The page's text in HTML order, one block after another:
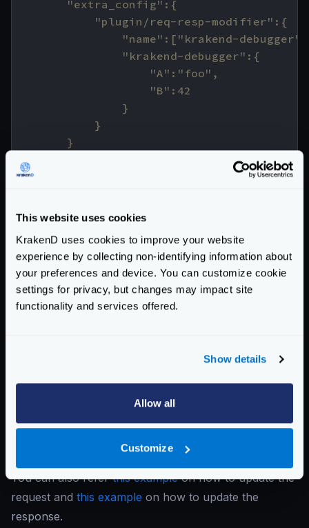
This website uses cookies
KrakenD uses cookies to improve your website
experience by collecting non-identifying information about
your preferences and device. You can customize cookie
settings for privacy, but changes may impact site
functionality and services offered.
Show details
Allow all
Customize
    */
fmt
Println
"response dumper
resp, ok := input.(ResponseWrapper
if !ok {
return nil, unkownTypeErr
}
"headers:", resp.
fmt.Println("status code:", resp.
You can also referthis exampleon how to update the
request and this example on how to update the
response.